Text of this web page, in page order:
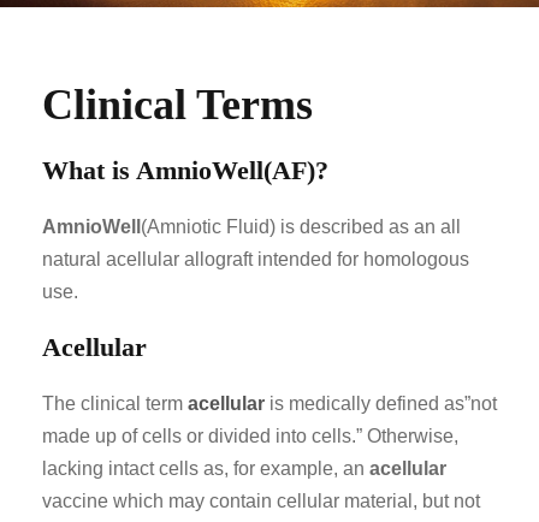
Clinical Terms
What is AmnioWell(AF)?
AmnioWell (Amniotic Fluid) is described as an all
natural acellular allograft intended for homologous
use.
Acellular
The clinical term acellular is medically defined as”not
made up of cells or divided into cells.” Otherwise,
lacking intact cells as, for example, an acellular
vaccine which may contain cellular material, but not